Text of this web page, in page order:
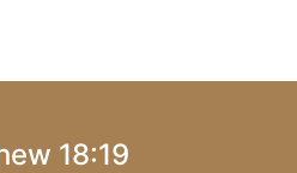
18:19